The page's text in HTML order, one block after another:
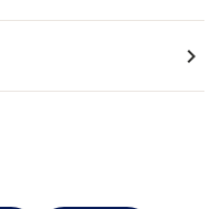
navigate_next